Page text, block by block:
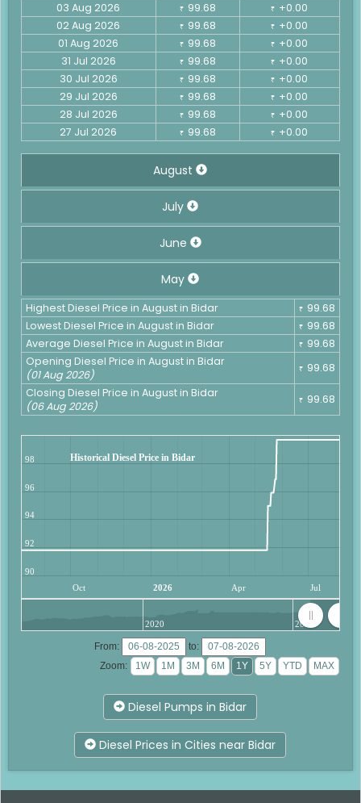
03 Aug 2026
₹ 99.68 ₹ +0.00
02 Aug 2026
₹ 99.68 ₹ +0.00
01 Aug 2026
₹ 99.68 ₹ +0.00
31 Jul 2026
₹ 99.68 ₹ +0.00
30 Jul 2026
₹ 99.68 ₹ +0.00
29 Jul 2026
₹ 99.68 ₹ +0.00
28 Jul 2026
₹ 99.68 ₹ +0.00
27 Jul 2026
₹ 99.68 ₹ +0.00
August
July
June
May
Highest Diesel Price in August in Bidar ₹ 99.68
Lowest Diesel Price in August in Bidar
₹ 99.68
Average Diesel Price in August in Bidar
₹ 99.68
Opening Diesel Price in August in Bidar
(01 Aug 2026)
₹ 99.68
Closing Diesel Price in August in Bidar
(06 Aug 2026)
₹ 99.68
Historical Diesel Price in Bidar
Oct 2026 Apr Jul
90
92
94
96
98
2020 2025
From:
to:
Zoom:
Diesel Pumps in Bidar
Diesel Prices in Cities near Bidar